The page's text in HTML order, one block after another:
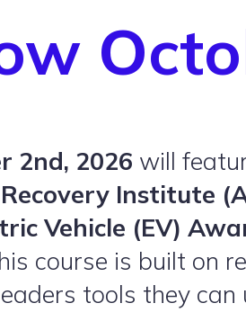
2nd, 2026 will
Institute
Vehicle (EV)
course is built on
tools they can